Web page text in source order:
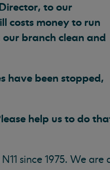
to our
costs money to run
branch clean and
have been stopped,
help us to do
since 1975. We are